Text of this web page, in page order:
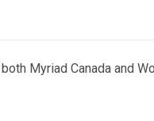
Myriad Canada and